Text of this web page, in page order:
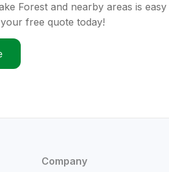
Forest and nearby areas is easy
free quote today!
Company